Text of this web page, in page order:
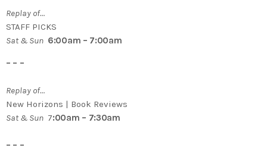
Replay of…
STAFF PICKS
Sat & Sun 6:00am – 7:00am
– – –
Replay of…
New Horizons | Book Reviews
Sat & Sun 7:00am – 7:30am
– – –